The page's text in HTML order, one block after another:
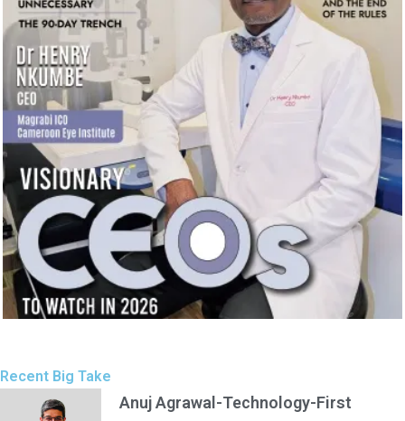
Recent Big Take
Anuj Agrawal-Technology-First